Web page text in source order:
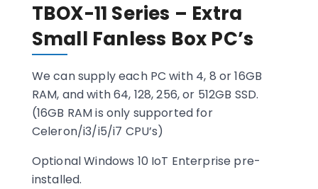
TBOX-11 Series – Extra
Small Fanless Box PC’s
We can supply each PC with 4, 8 or 16GB
RAM, and with 64, 128, 256, or 512GB SSD.
(16GB RAM is only supported for
Celeron/i3/i5/i7 CPU’s)
Optional Windows 10 IoT Enterprise pre-
installed.